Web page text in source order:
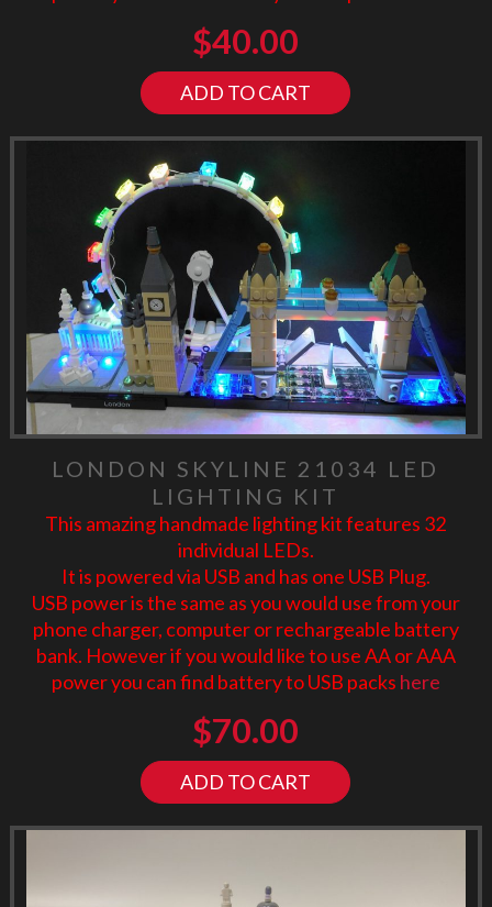
$40.00
ADD TO CART
LONDON SKYLINE 21034 LED
LIGHTING KIT
This amazing handmade lighting kit features 32
individual LEDs.
It is powered via USB and has one USB Plug.
USB power is the same as you would use from your
phone charger, computer or rechargeable battery
bank. However if you would like to use AA or AAA
power you can find battery to USB packs here
$70.00
ADD TO CART